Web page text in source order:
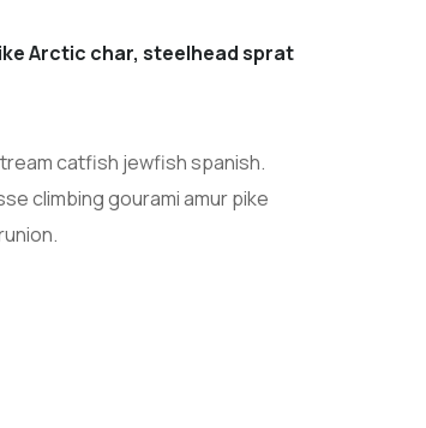
Arctic char, steelhead sprat
catfish jewfish spanish.
climbing gourami amur pike